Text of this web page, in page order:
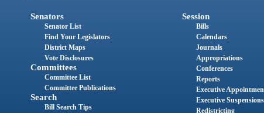
Senators
Senator List
Find Your Legislators
District Maps
Vote Disclosures
Committees
Committee List
Committee Publications
Search
Bill Search Tips
Session
Bills
Calendars
Journals
Appropriations
Conferences
Reports
Executive
Executive Suspensions
Redistricting